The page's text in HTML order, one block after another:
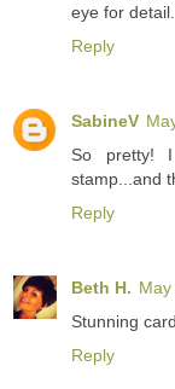
eye for
Reply
SabineV
So pretty!
stamp...and
Reply
Beth H.
Stunning
Reply